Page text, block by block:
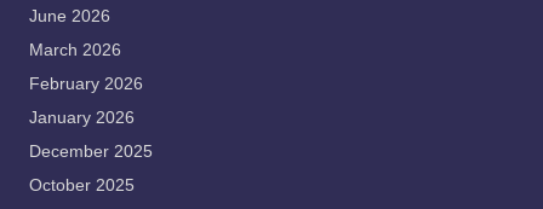
June 2026
March 2026
February 2026
January 2026
December 2025
October 2025